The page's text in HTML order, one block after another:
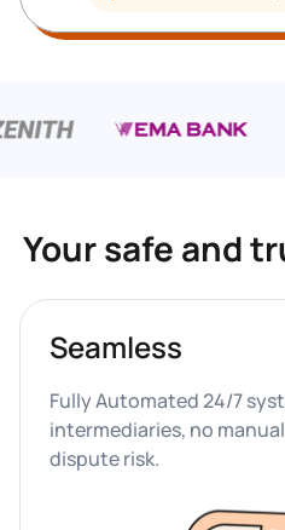
Your safe and
Seamless
Fully Automated 24/7
intermediaries, no
dispute risk.